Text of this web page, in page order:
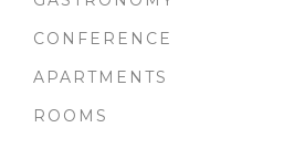
CONFERENCE
APARTMENTS
ROOMS